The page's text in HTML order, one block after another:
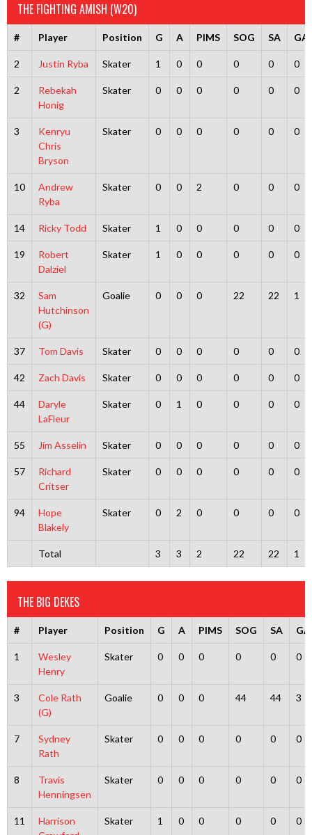
THE FIGHTING AMISH (W20)
# Player Position G A PIMS SOG SA GA
2 Justin Ryba Skater 1 0 0 0 0 0
2
Rebekah
Honig
Skater 0 0 0 0 0 0
3
Kenryu
Chris
Bryson
Skater 0 0 0 0 0 0
10
Andrew
Ryba
Skater 0 0 2 0 0 0
14 Ricky Todd Skater 1 0 0 0 0 0
19
Robert
Dalziel
Skater 1 0 0 0 0 0
32
Sam
Hutchinson
(G)
Goalie 0 0 0 22 22 1
37 Tom Davis Skater 0 0 0 0 0 0
42 Zach Davis Skater 0 0 0 0 0 0
44
Daryle
LaFleur
Skater 0 1 0 0 0 0
55 Jim Asselin Skater 0 0 0 0 0 0
57
Richard
Critser
Skater 0 0 0 0 0 0
94
Hope
Blakely
Skater 0 2 0 0 0 0
Total 3 3 2 22 22 1
THE BIG DEKES
# Player Position G A PIMS SOG SA GA
1
Wesley
Henry
Skater 0 0 0 0 0 0
3
Cole Rath
(G)
Goalie 0 0 0 44 44 3
7
Sydney
Rath
Skater 0 0 0 0 0 0
8
Travis
Henningsen
Skater 0 0 0 0 0 0
11
Harrison
Skater 1 0 0 0 0 0